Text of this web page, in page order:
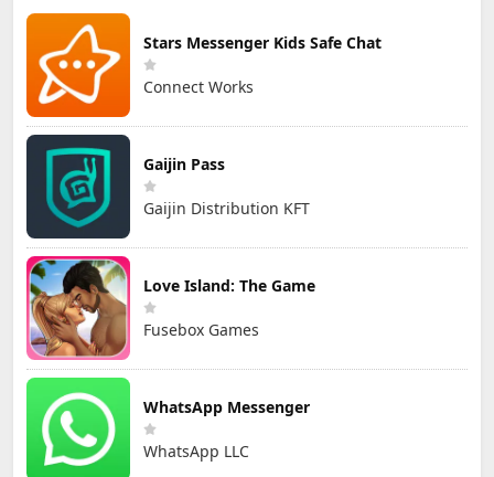
Stars Messenger Kids Safe Chat
Connect Works
Gaijin Pass
Gaijin Distribution KFT
Love Island: The Game
Fusebox Games
WhatsApp Messenger
WhatsApp LLC